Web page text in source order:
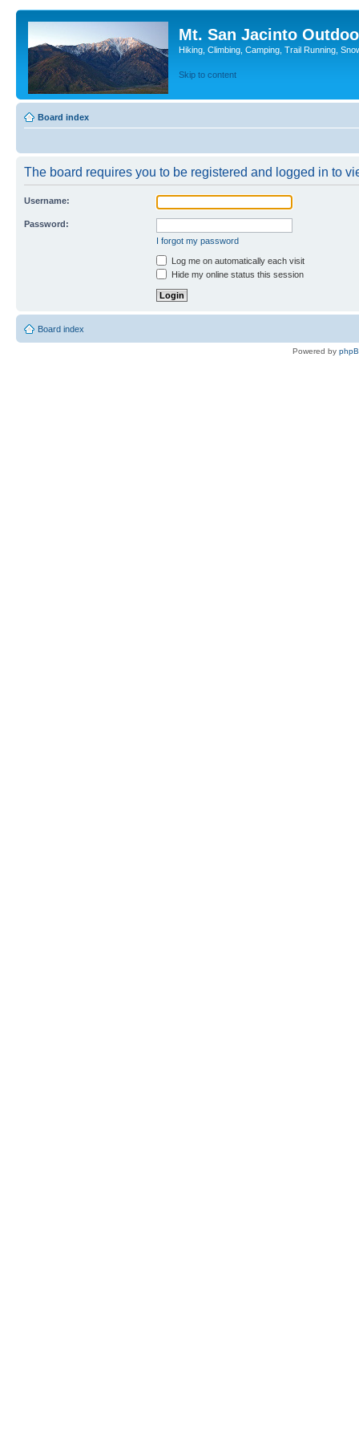
Mt. San Jacinto
Hiking, Climbing, Camping, Trail Running,
Skip to content
Board index
The board requires you to be registered and logged in to
Username:
Password:
I forgot my password
Log me on automatically each visit
Hide my online status this session
Board index
Powered by